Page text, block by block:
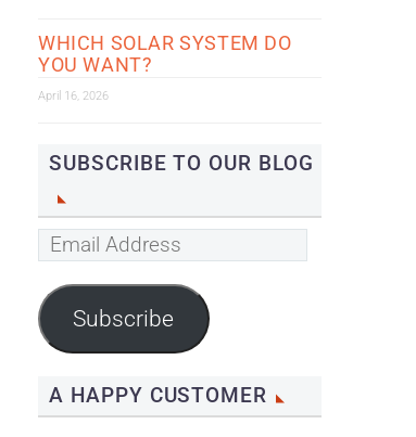
WHICH SOLAR SYSTEM DO
YOU WANT?
April 16, 2026
SUBSCRIBE TO OUR BLOG
Email
Subscribe
A HAPPY CUSTOMER